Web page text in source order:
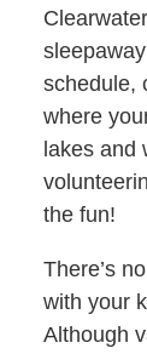
schedule,
where
lakes and
the fun!
There’s
with your
Although